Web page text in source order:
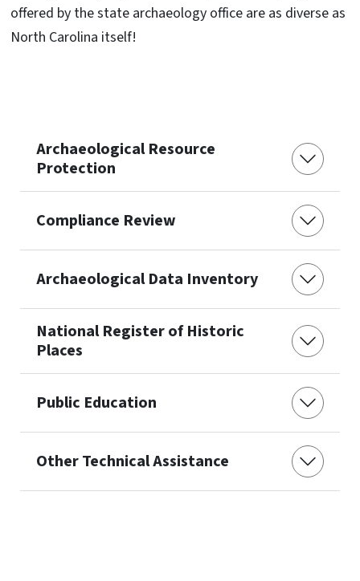
offered by the state archaeology office are as diverse as
North Carolina itself!
Archaeological Resource
Protection
Compliance Review
Archaeological Data Inventory
National Register of Historic
Places
Public Education
Other Technical Assistance